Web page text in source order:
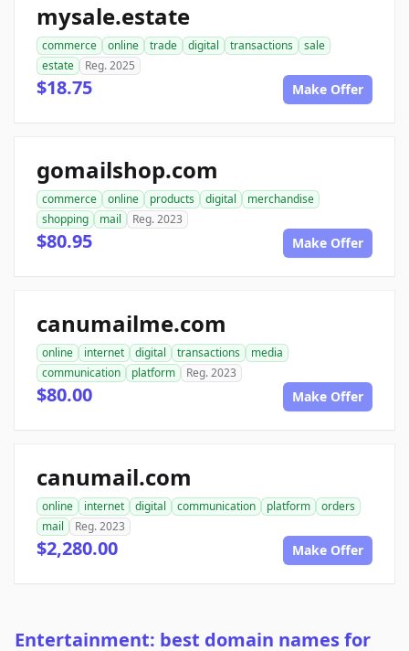
mysale.estate
commerce online trade digital transactions
sale
estate
Reg. 2025
$18.75 Make Offer
gomailshop.com
commerce online products digital
merchandise
shopping
mail Reg. 2023
$80.95 Make Offer
canumailme.com
online internet digital transactions
media
communication
platform Reg. 2023
$80.00 Make Offer
canumail.com
online internet digital communication platform
orders
mail
Reg. 2023
$2,280.00 Make Offer
Entertainment: best domain names for